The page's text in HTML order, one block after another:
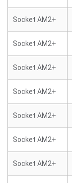
Socket AM2+
Socket AM2+
Socket AM2+
Socket AM2+
Socket AM2+
Socket AM2+
Socket AM2+